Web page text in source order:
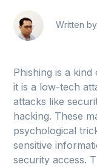
Written
Phishing is a
it is a low-tech
attacks like
hacking. These
psychological
sensitive
security access.